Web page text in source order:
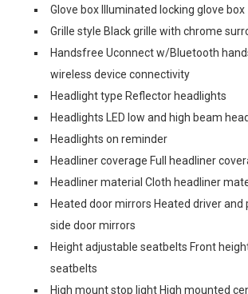
Glove box Illuminated locking glove box
Grille style Black grille with chrome
Handsfree Uconnect w/Bluetooth
wireless device connectivity
Headlight type Reflector headlights
Headlights LED low and high beam
Headlights on reminder
Headliner coverage Full headliner
Headliner material Cloth headliner
Heated door mirrors Heated driver and
side door mirrors
Height adjustable seatbelts Front
seatbelts
High mount stop light High mounted